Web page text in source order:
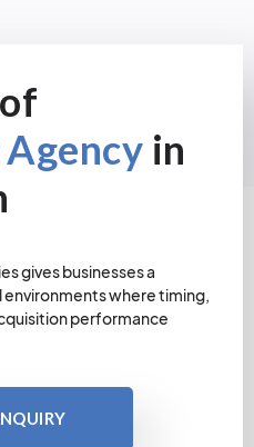
in
gives businesses a
where timing,
performance